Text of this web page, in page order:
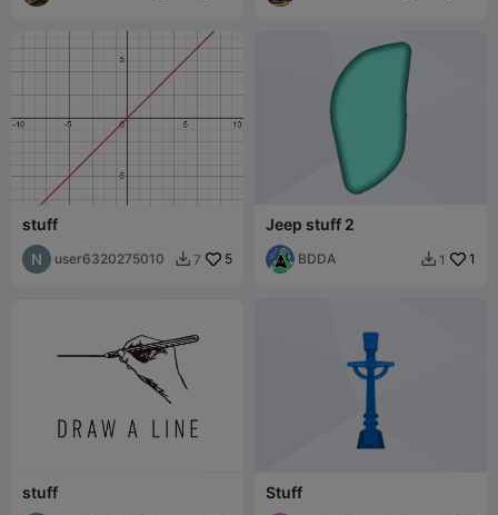
stuff
user6320275010  7 5
Jeep stuff 2
BDDA  1 1
stuff Stuff